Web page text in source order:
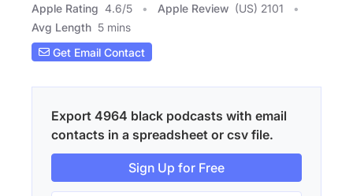
Apple Rating 4.6/5 Apple Review (US) 2101
Avg Length 5 mins
Get Email Contact
Export 4964 black podcasts with email
contacts in a spreadsheet or csv file.
Sign Up for Free